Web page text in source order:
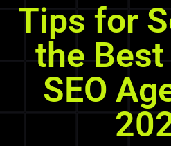
Tips for
the
SEO